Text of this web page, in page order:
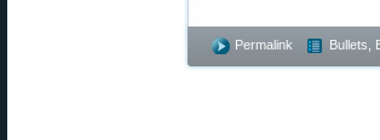
Permalink Bullets,